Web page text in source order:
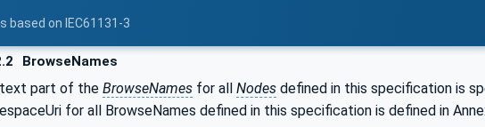
based on IEC61131-3
BrowseNames
part of the BrowseNames for all Nodes defined in this specification is
for all BrowseNames defined in this specification is defined in